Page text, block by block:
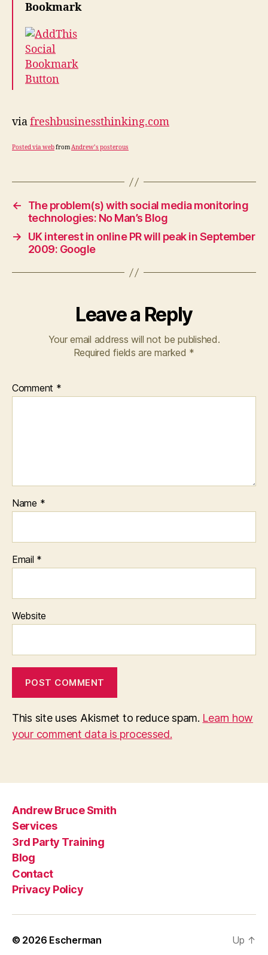
Bookmark
viafreshbusinessthinking.com
Posted via webfromAndrew’s posterous
←
The problem(s) with social media monitoring
technologies: No Man’s Blog
→
UK interest in online PR will peak in September
2009: Google
Leave a Reply
Your email address will not be published.
Required fields are marked *
Comment *
Name *
Email *
Website
This site uses Akismet to reduce spam. Learn how
your comment data is processed.
Andrew Bruce Smith
Services
3rd Party Training
Blog
Contact
Privacy Policy
© 2026 Escherman Up ↑